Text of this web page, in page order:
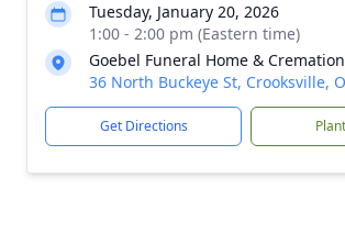
Tuesday, January 20, 2026
1:00 - 2:00 pm (Eastern time)
Goebel Funeral Home &
36 North Buckeye St, Crooksville,
Get Directions